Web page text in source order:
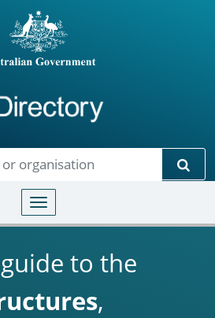
Toggle navigation
to the
,